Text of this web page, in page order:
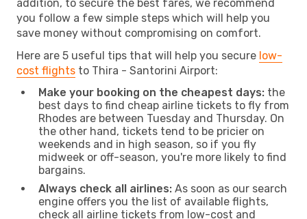
addition, to secure the best fares, we recommend
you follow a few simple steps which will help you
save money without compromising on comfort.
Here are 5 useful tips that will help you secure low-
cost flights to Thira - Santorini Airport:
Make your booking on the cheapest days: the
best days to find cheap airline tickets to fly from
Rhodes are between Tuesday and Thursday. On
the other hand, tickets tend to be pricier on
weekends and in high season, so if you fly
midweek or off-season, you're more likely to find
bargains.
Always check all airlines: As soon as our search
engine offers you the list of available flights,
check all airline tickets from low-cost and